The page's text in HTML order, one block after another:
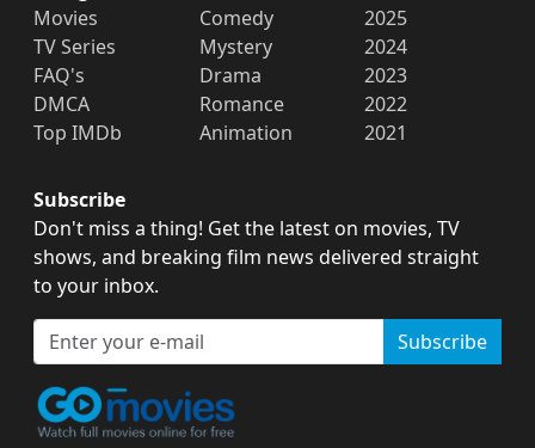
Movies
TV Series
FAQ's
DMCA
Top IMDb
Comedy
Mystery
Drama
Romance
Animation
2025
2024
2023
2022
2021
Subscribe
Don't miss a thing! Get the latest on movies, TV
shows, and breaking film news delivered straight
to your inbox.
Subscribe